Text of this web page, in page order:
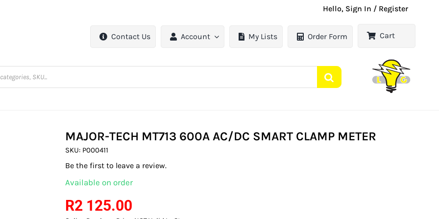
Hello, Sign In / Register
Contact Us Account My Lists Order Form Cart
MAJOR-TECH MT713 600A AC/DC SMART CLAMP METER
SKU: P000411
Be the first to leave a review.
Available on order
R2 125.00